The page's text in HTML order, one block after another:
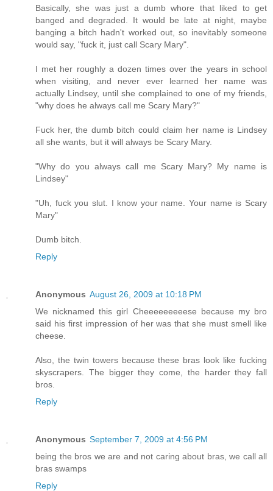
Basically, she was just a dumb whore that liked to get
banged and degraded. It would be late at night, maybe
banging a bitch hadn't worked out, so inevitably someone
would say, "fuck it, just call Scary Mary".
I met her roughly a dozen times over the years in school
when visiting, and never ever learned her name was
actually Lindsey, until she complained to one of my friends,
"why does he always call me Scary Mary?"
Fuck her, the dumb bitch could claim her name is Lindsey
all she wants, but it will always be Scary Mary.
"Why do you always call me Scary Mary? My name is
Lindsey"
"Uh, fuck you slut. I know your name. Your name is Scary
Mary"
Dumb bitch.
Reply
Anonymous August 26, 2009 at 10:18 PM
We nicknamed this girl Cheeeeeeeeese because my bro
said his first impression of her was that she must smell like
cheese.
Also, the twin towers because these bras look like fucking
skyscrapers. The bigger they come, the harder they fall
bros.
Reply
Anonymous September 7, 2009 at 4:56 PM
being the bros we are and not caring about bras, we call all
bras swamps
Reply